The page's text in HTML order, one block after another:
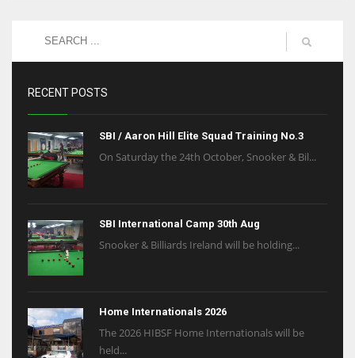
RECENT POSTS
SBI / Aaron Hill Elite Squad Training No.3
On Saturday the 24th October, Snooker & Bil...
SBI International Camp 30th Aug
Snooker & Billiards Ireland will be holding...
Home Internationals 2026
The 2026 HIBSF Home Internationals will be
held...